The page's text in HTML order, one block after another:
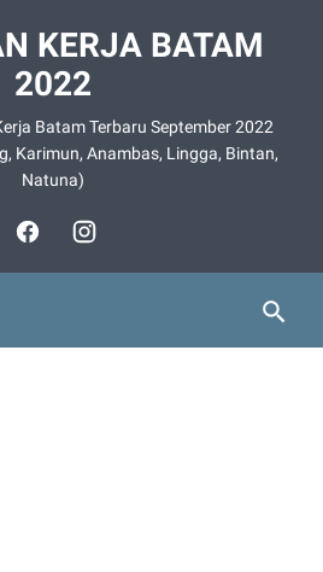
KERJA BATAM
2022
Batam Terbaru September 2022
Karimun, Anambas, Lingga, Bintan,
Natuna)